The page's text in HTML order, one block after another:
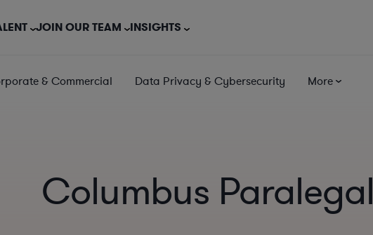
JOIN OUR TEAM INSIGHTS
& Commercial Data Privacy & Cybersecurity More
Columbus